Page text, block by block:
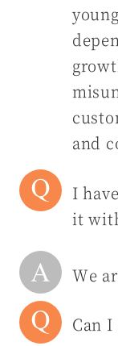
and
I
it
We
Can